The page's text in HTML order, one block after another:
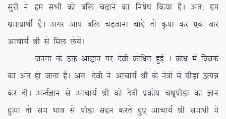
lqjh us ge lHkh dks cfy p<+kus dk fu”ks/k fd;k gSA vr% ge
{kekizkFkhZ gSA vxj vki cfy p<+okuk pkgsa rks Ñik dj ,d ckj
vkpk;Z Jh ls fey ys;saA
turk ds mä vkàku ij nsoh Øksf/kr gqbZ A Øks/k esa foods
dk var gks tkrk gSA vr% nsoh us vkpk;Z Jh ds us=ksa esa ihM+k mRié
dj nhA vUrZKku ls vkpk;Z Jh dks nsoh izdksi p{kwihM+k dk Kku
gqvk rks le Hkko ls ihM+k lgu djrs gq, vkpk;Z Jh lek/kh esa